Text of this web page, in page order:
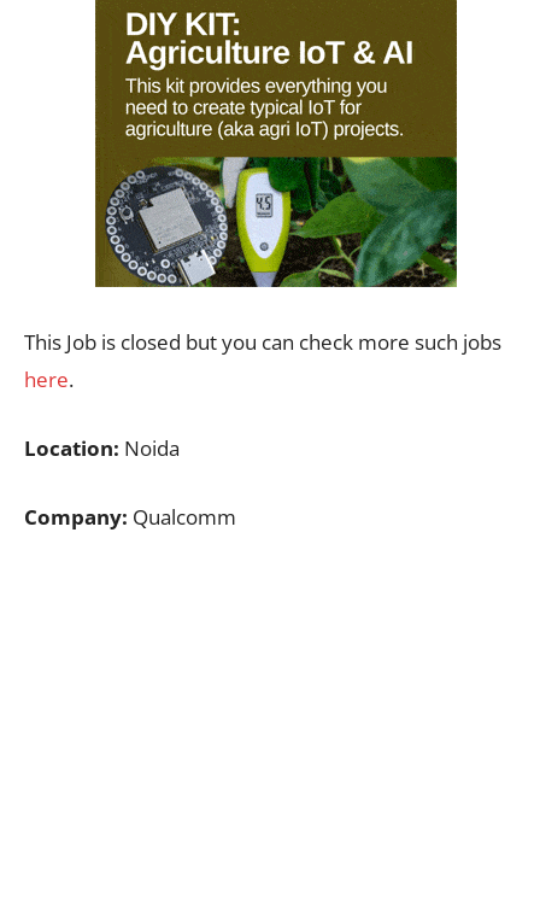
This Job is closed but you can check more such jobs
here.
Location: Noida
Company: Qualcomm